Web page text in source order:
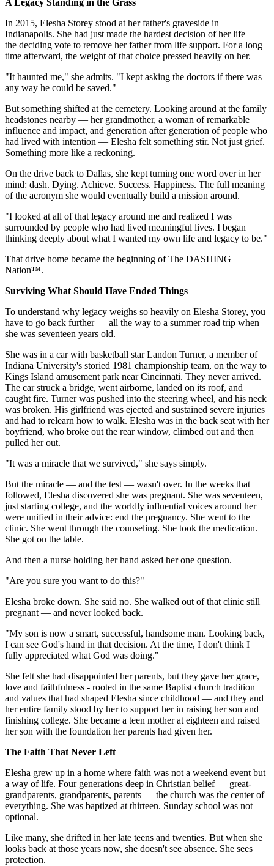
In 2015, Elesha Storey stood at her father's graveside in
Indianapolis. She had just made the hardest decision of her life —
the deciding vote to remove her father from life support. For a long
time afterward, the weight of that choice pressed heavily on her.
"It haunted me," she admits. "I kept asking the doctors if there was
any way he could be saved."
But something shifted at the cemetery. Looking around at the family
headstones nearby — her grandmother, a woman of remarkable
influence and impact, and generation after generation of people who
had lived with intention — Elesha felt something stir. Not just grief.
Something more like a reckoning.
On the drive back to Dallas, she kept turning one word over in her
mind: dash. Dying. Achieve. Success. Happiness. The full meaning
of the acronym she would eventually build a mission around.
"I looked at all of that legacy around me and realized I was
surrounded by people who had lived meaningful lives. I began
thinking deeply about what I wanted my own life and legacy to be."
That drive home became the beginning of The DASHING
Nation™.
Surviving What Should Have Ended Things
To understand why legacy weighs so heavily on Elesha Storey, you
have to go back further — all the way to a summer road trip when
she was seventeen years old.
She was in a car with basketball star Landon Turner, a member of
Indiana University's storied 1981 championship team, on the way to
Kings Island amusement park near Cincinnati. They never arrived.
The car struck a bridge, went airborne, landed on its roof, and
caught fire. Turner was pushed into the steering wheel, and his neck
was broken. His girlfriend was ejected and sustained severe injuries
and had to relearn how to walk. Elesha was in the back seat with her
boyfriend, who broke out the rear window, climbed out and then
pulled her out.
"It was a miracle that we survived," she says simply.
But the miracle — and the test — wasn't over. In the weeks that
followed, Elesha discovered she was pregnant. She was seventeen,
just starting college, and the worldly influential voices around her
were unified in their advice: end the pregnancy. She went to the
clinic. She went through the counseling. She took the medication.
She got on the table.
And then a nurse holding her hand asked her one question.
"Are you sure you want to do this?"
Elesha broke down. She said no. She walked out of that clinic still
pregnant — and never looked back.
"My son is now a smart, successful, handsome man. Looking back,
I can see God's hand in that decision. At the time, I don't think I
fully appreciated what God was doing."
She felt she had disappointed her parents, but they gave her grace,
love and faithfulness - rooted in the same Baptist church tradition
and values that had shaped Elesha since childhood — and they and
her entire family stood by her to support her in raising her son and
finishing college. She became a teen mother at eighteen and raised
her son with the foundation her parents had given her.
The Faith That Never Left
Elesha grew up in a home where faith was not a weekend event but
a way of life. Four generations deep in Christian belief — great-
grandparents, grandparents, parents — the church was the center of
everything. She was baptized at thirteen. Sunday school was not
optional.
Like many, she drifted in her late teens and twenties. But when she
looks back at those years now, she doesn't see absence. She sees
protection.